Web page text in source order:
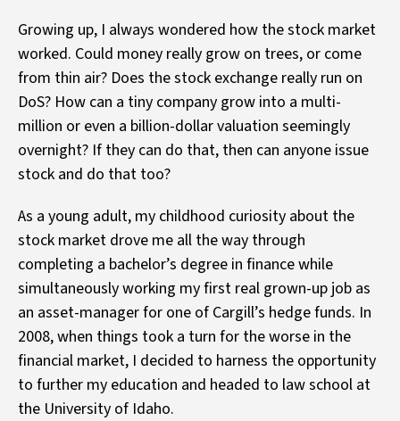
Growing up, I always wondered how the stock market
worked. Could money really grow on trees, or come
from thin air? Does the stock exchange really run on
DoS? How can a tiny company grow into a multi-
million or even a billion-dollar valuation seemingly
overnight? If they can do that, then can anyone issue
stock and do that too?
As a young adult, my childhood curiosity about the
stock market drove me all the way through
completing a bachelor’s degree in finance while
simultaneously working my first real grown-up job as
an asset-manager for one of Cargill’s hedge funds. In
2008, when things took a turn for the worse in the
financial market, I decided to harness the opportunity
to further my education and headed to law school at
the University of Idaho.